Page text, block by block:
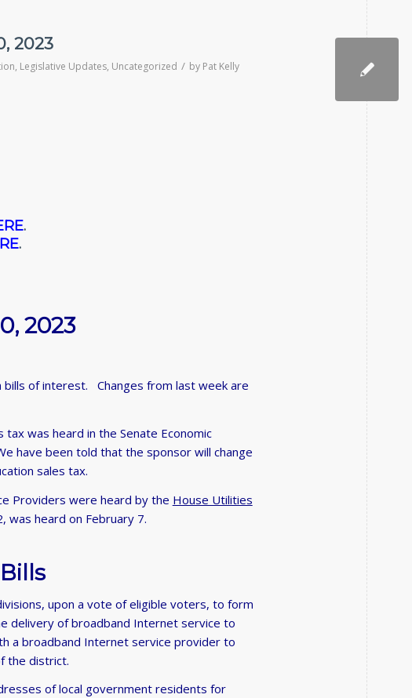
2023
, Legislative Updates, Uncategorized / by Pat Kelly
.
.
2023
bills of interest. Changes from last week are
was heard in the Senate Economic
have been told that the sponsor will change
sales tax.
Providers were heard by the House Utilities
was heard on February 7.
upon a vote of eligible voters, to form
delivery of broadband Internet service to
a broadband Internet service provider to
the district.
of local government residents for